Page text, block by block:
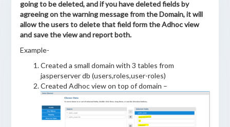
going to be deleted, and if you have deleted fields by
agreeing on the warning message from the Domain, it will
allow the users to delete that field form the Adhoc view
and save the view and report both.
Example-
Created a small domain with 3 tables from
jasperserver db (users,roles,user-roles)
Created Adhoc view on top of domain –